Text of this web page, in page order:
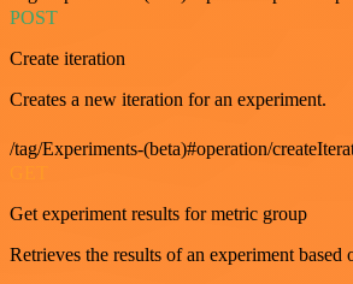
POST
Create iteration
Creates a new iteration for an experiment.
/tag/Experiments-(beta)#operation/
Get experiment results for metric group
Retrieves the results of an experiment based